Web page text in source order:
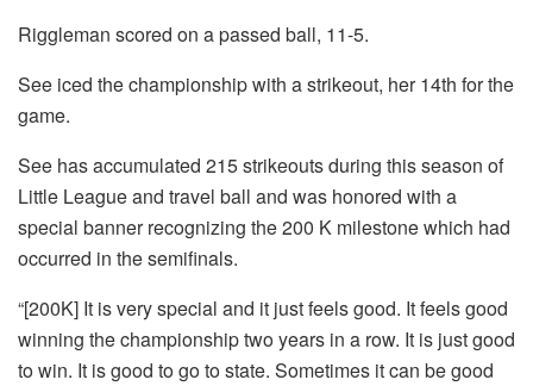
Riggleman scored on a passed ball, 11-5.
See iced the championship with a strikeout, her 14th for the
game.
See has accumulated 215 strikeouts during this season of
Little League and travel ball and was honored with a
special banner recognizing the 200 K milestone which had
occurred in the semifinals.
“[200K] It is very special and it just feels good. It feels good
winning the championship two years in a row. It is just good
to win. It is good to go to state. Sometimes it can be good